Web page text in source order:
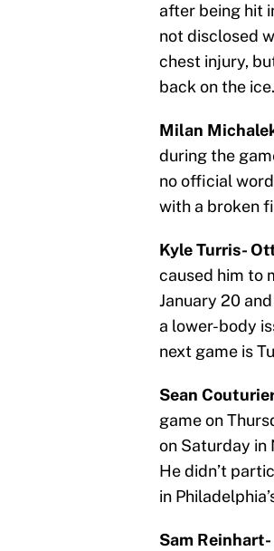
after being hit
not disclosed
chest injury,
back on the ice.
Milan
during the
no official
with a broken
Kyle Turris-
caused him to
January 20
a lower-body
next game is
Sean
game on
on Saturday in
He didn’t
in
Sam